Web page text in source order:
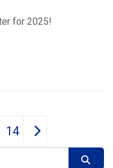
for 2025!
14